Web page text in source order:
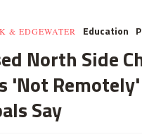
& EDGEWATER Education
North Side
'Not
Say